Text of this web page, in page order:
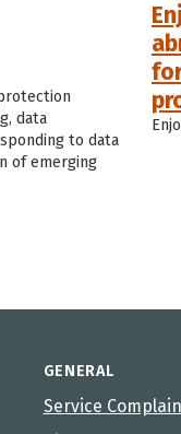
data
to data
of emerging
GENERAL
Service